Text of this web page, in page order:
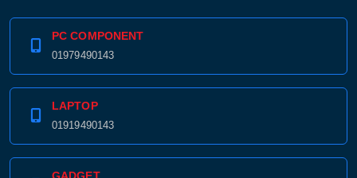
PC COMPONENT
01979490143
LAPTOP
01919490143